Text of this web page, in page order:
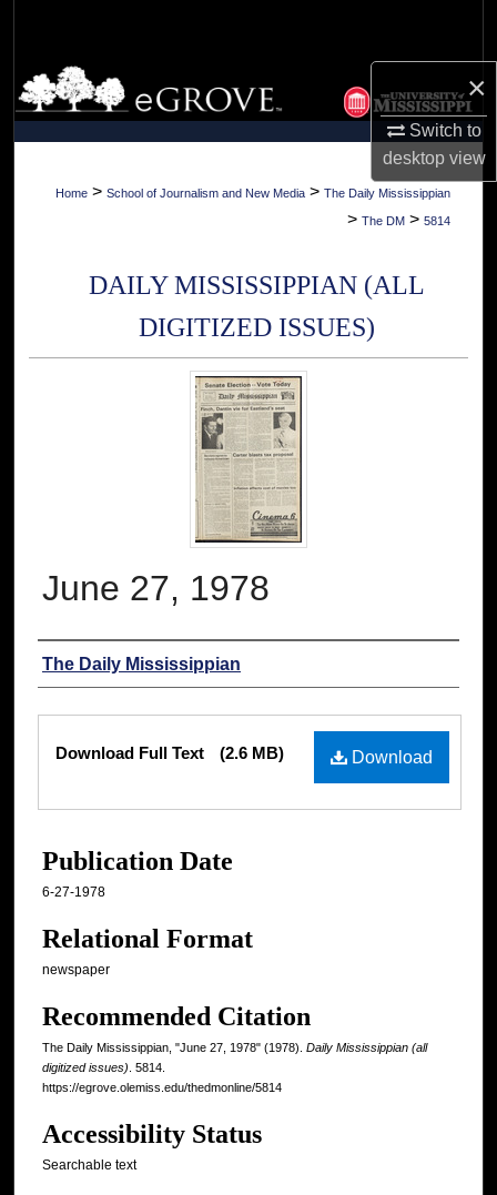
×
Switch to
desktopview
Browse Collections
My Account
About
Home > School of Journalism and New Media > The Daily Mississippian
> The DM > 5814
DAILY MISSISSIPPIAN (ALL
DIGITIZED ISSUES)
June 27, 1978
Authors
The Daily Mississippian
Files
Download
Download Full Text (2.6 MB)
Publication Date
6-27-1978
Relational Format
newspaper
Recommended Citation
The Daily Mississippian, "June 27, 1978" (1978). Daily Mississippian (all
digitized issues) . 5814.
https://egrove.olemiss.edu/thedmonline/5814
Accessibility Status
Searchable text